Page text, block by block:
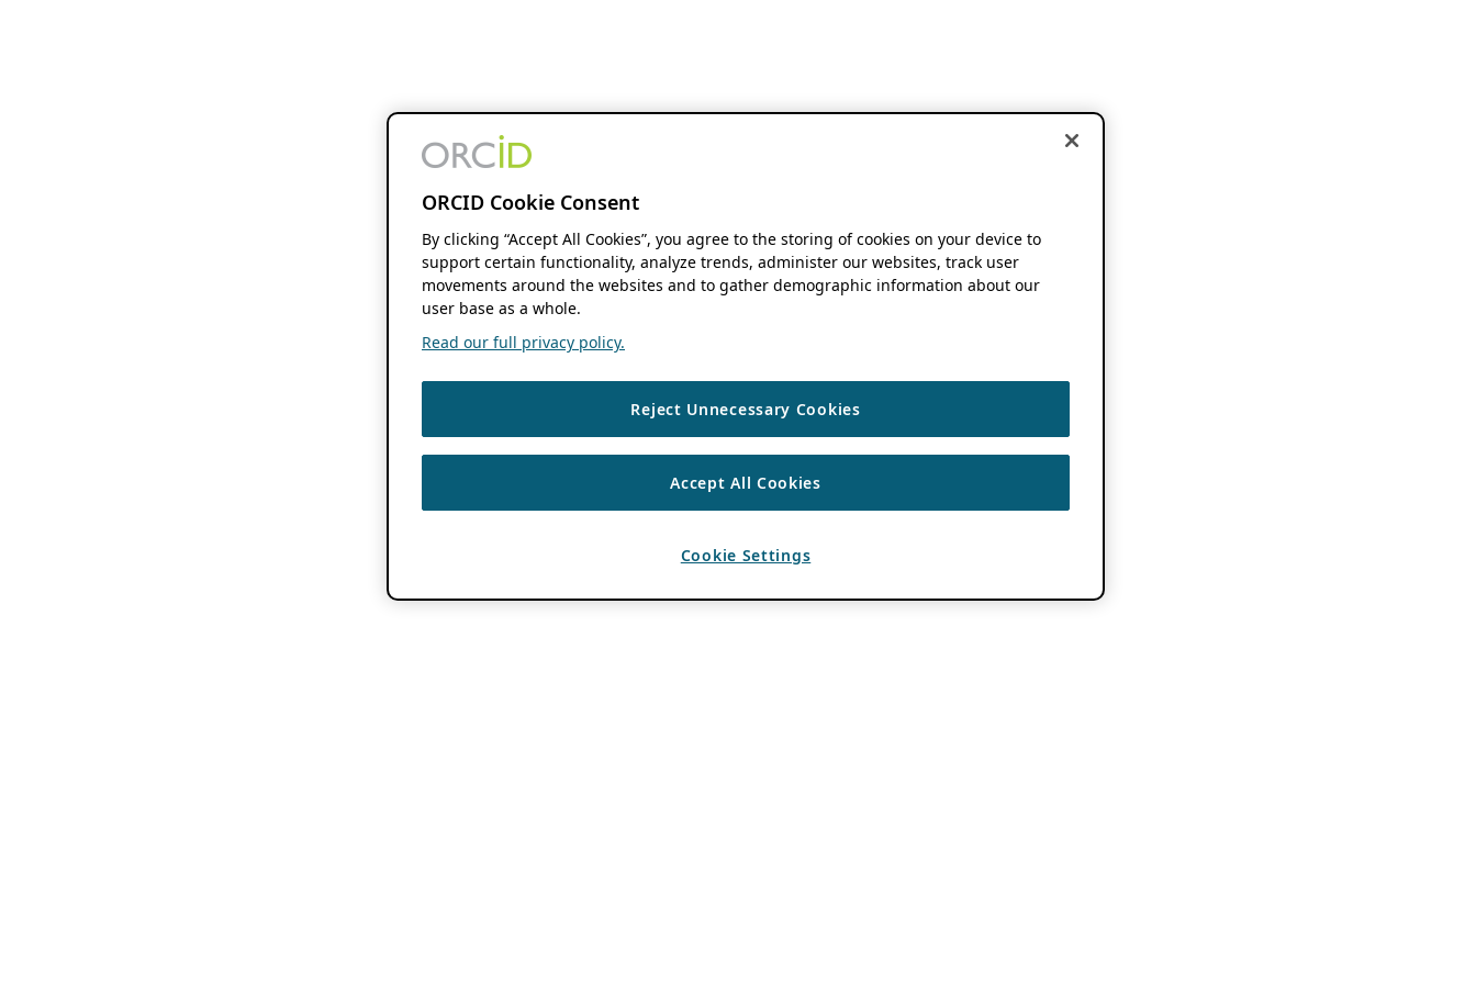
ORCID Cookie Consent
By clicking “Accept All Cookies”, you agree to the storing of cookies on your device to
support certain functionality, analyze trends, administer our websites, track user
movements around the websites and to gather demographic information about our
user base as a whole.
Read our full privacy policy.
Reject Unnecessary Cookies
Accept All Cookies
Cookie Settings